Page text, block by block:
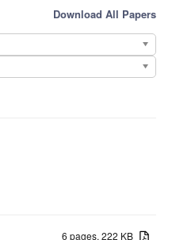
Download All Papers
6 pages, 222 KB